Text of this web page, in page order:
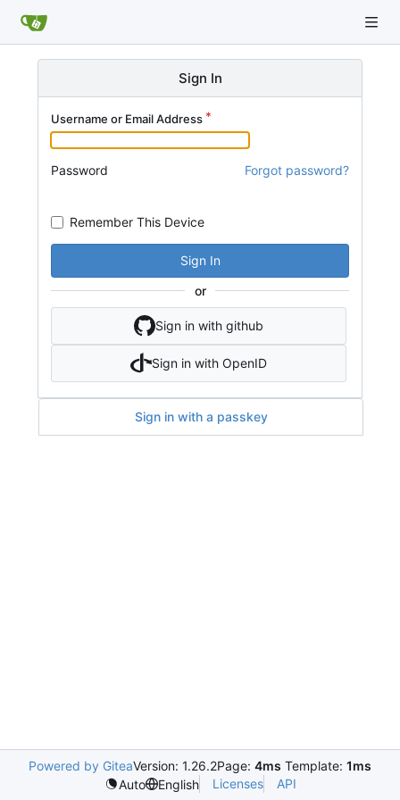
Sign In
Username or Email Address
Password Forgot password?
Remember This Device
Sign In
or
Sign in with github
Sign in with OpenID
Sign in with a passkey
Powered by GiteaVersion: 1.26.2Page: 4ms Template: 1ms
Auto
English Licenses API